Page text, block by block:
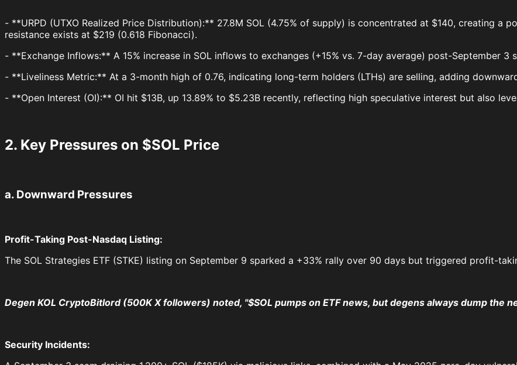
- **URPD (UTXO Realized Price Distribution):** 27.8M SOL (4.75% of supply) is concentrated at $140, creating a
resistance exists at $219 (0.618 Fibonacci).
- **Exchange Inflows:** A 15% increase in SOL inflows to exchanges (+15% vs. 7-day average) post-September
- **Liveliness Metric:** At a 3-month high of 0.76, indicating long-term holders (LTHs) are selling, adding
- **Open Interest (OI):** OI hit $13B, up 13.89% to $5.23B recently, reflecting high speculative interest but also
2. Key Pressures on $SOL Price
a. Downward Pressures
Profit-Taking Post-Nasdaq Listing:
The SOL Strategies ETF (STKE) listing on September 9 sparked a +33% rally over 90 days but triggered profit-
Degen KOL CryptoBitlord (500K X followers) noted, "$SOL pumps on ETF news, but degens always dump the
Security Incidents: